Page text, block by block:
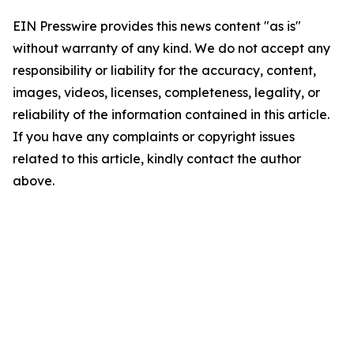
EIN Presswire provides this news content "as is"
without warranty of any kind. We do not accept any
responsibility or liability for the accuracy, content,
images, videos, licenses, completeness, legality, or
reliability of the information contained in this article.
If you have any complaints or copyright issues
related to this article, kindly contact the author
above.